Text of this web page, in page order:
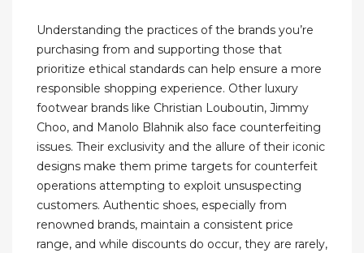
Understanding the practices of the brands you’re
purchasing from and supporting those that
prioritize ethical standards can help ensure a more
responsible shopping experience. Other luxury
footwear brands like Christian Louboutin, Jimmy
Choo, and Manolo Blahnik also face counterfeiting
issues. Their exclusivity and the allure of their iconic
designs make them prime targets for counterfeit
operations attempting to exploit unsuspecting
customers. Authentic shoes, especially from
renowned brands, maintain a consistent price
range, and while discounts do occur, they are rarely,